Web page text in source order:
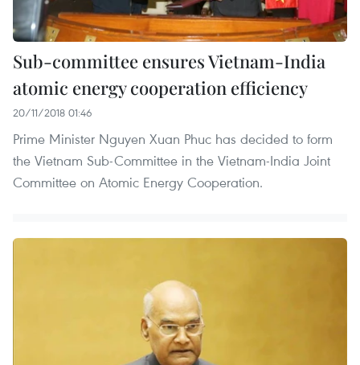
Sub-committee ensures Vietnam-India
atomic energy cooperation efficiency
20/11/2018 01:46
Prime Minister Nguyen Xuan Phuc has decided to form
the Vietnam Sub-Committee in the Vietnam-India Joint
Committee on Atomic Energy Cooperation.